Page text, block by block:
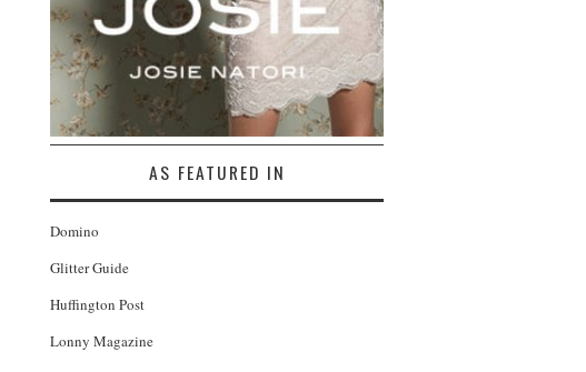
AS FEATURED IN
Domino
Glitter Guide
Huffington Post
Lonny Magazine